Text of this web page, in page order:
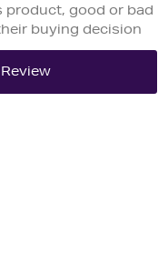
product, good or bad
buying decision